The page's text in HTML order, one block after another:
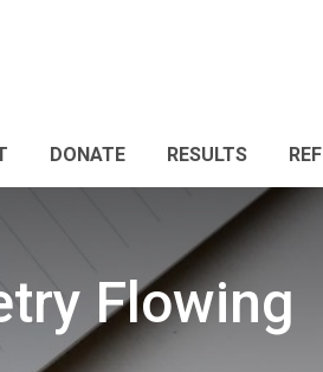
DONATE RESULTS
Flowing